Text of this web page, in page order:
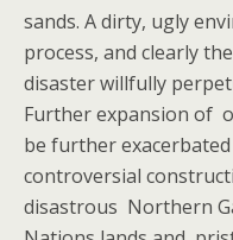
sands. A dirty, ugly
process, and clearly
disaster willfully
Further expansion of
be further
controversial
disastrous Northern